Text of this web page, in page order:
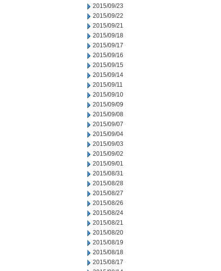
2015/09/23
2015/09/22
2015/09/21
2015/09/18
2015/09/17
2015/09/16
2015/09/15
2015/09/14
2015/09/11
2015/09/10
2015/09/09
2015/09/08
2015/09/07
2015/09/04
2015/09/03
2015/09/02
2015/09/01
2015/08/31
2015/08/28
2015/08/27
2015/08/26
2015/08/24
2015/08/21
2015/08/20
2015/08/19
2015/08/18
2015/08/17